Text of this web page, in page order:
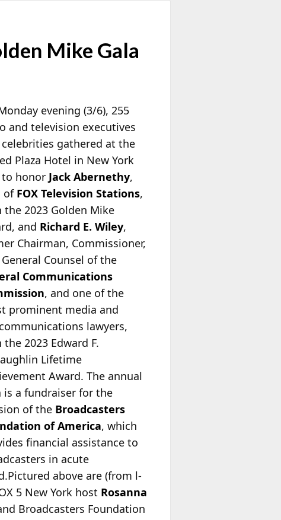
Mike Gala
evening (3/6), 255
and television executives
gathered at the
Plaza Hotel in New York
to honor Jack Abernethy,
of FOX Television Stations,
the 2023 Golden Mike
and Richard E. Wiley,
Chairman, Commissioner,
Counsel of the
Communications
, and one of the
prominent media and
lawyers,
2023 Edward F.
Lifetime
Award. The annual
is a fundraiser for the
of the Broadcasters
of America, which
financial assistance to
in acute
Pictured above are (from l-
5 New York host Rosanna
Broadcasters Foundation